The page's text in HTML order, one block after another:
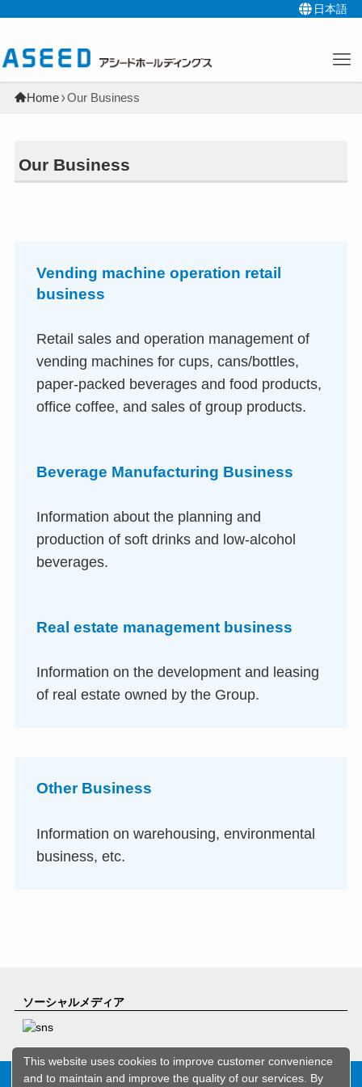
This website uses cookies to improve customer convenience
and to maintain and improve the quality of our services. By
日本語
Home Our Business
Our Business
Vending machine operation retail
business
Retail sales and operation management of
vending machines for cups, cans/bottles,
paper-packed beverages and food products,
office coffee, and sales of group products.
Beverage Manufacturing Business
Information about the planning and
production of soft drinks and low-alcohol
beverages.
Real estate management business
Information on the development and leasing
of real estate owned by the Group.
Other Business
Information on warehousing, environmental
business, etc.
ソーシャルメディア
Copyright© ASEED HOLDINGS CO.,LTD. All rights reserved.